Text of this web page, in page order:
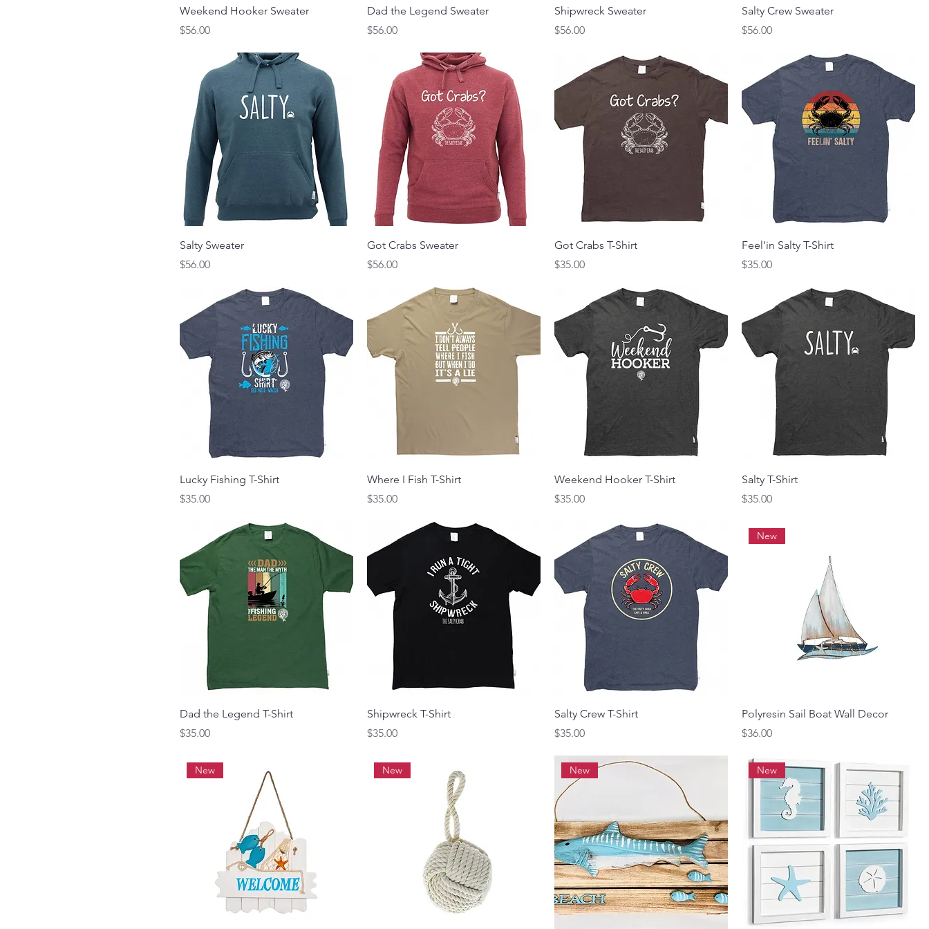
Weekend Hooker Sweater
Price
$56.00
Dad the Legend Sweater
Price
$56.00
Shipwreck Sweater
Price
$56.00
Salty Crew Sweater
Price
$56.00
Salty Sweater
Price
$56.00
Got Crabs Sweater
Price
$56.00
Got Crabs T-Shirt
Price
$35.00
Feel'in Salty T-Shirt
Price
$35.00
Lucky Fishing T-Shirt
Price
$35.00
Where I Fish T-Shirt
Price
$35.00
Weekend Hooker T-Shirt
Price
$35.00
Salty T-Shirt
Price
$35.00
Dad the Legend T-Shirt
Price
$35.00
Shipwreck T-Shirt
Price
$35.00
Salty Crew T-Shirt
Price
$35.00
New
Polyresin Sail Boat Wall Decor
Price
$36.00
New New New New